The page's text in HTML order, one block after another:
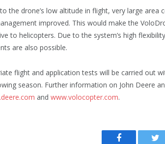
the drone’s low altitude in flight, very large
improved. This would make the
to helicopters. Due to the system’s high
are also possible.
flight and application tests will be carried out
season. Further information on John Deere
and www.volocopter.com.
Facebook